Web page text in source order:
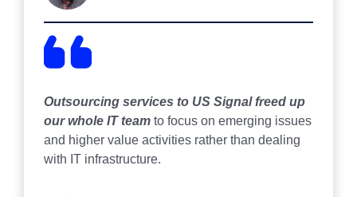
Outsourcing services to US Signal freed up
our whole IT team to focus on emerging issues
and higher value activities rather than dealing
with IT infrastructure.